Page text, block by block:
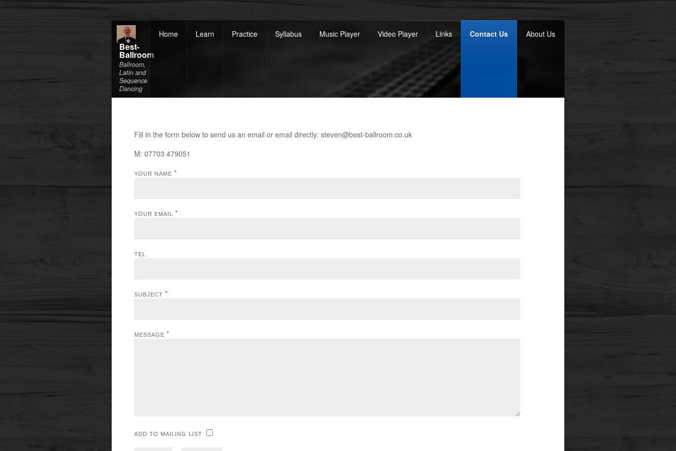
Best-
Ballroom
Ballroom,
Latin and
Sequence
Dancing
Home Learn Practice Syllabus Music Player Video Player Links Contact Us About Us
Fill in the form below to send us an email or email directly: steven@best-ballroom.co.uk
M: 07703 479051
YOUR NAME *
YOUR EMAIL *
TEL
SUBJECT *
MESSAGE *
ADD TO MAILING LIST